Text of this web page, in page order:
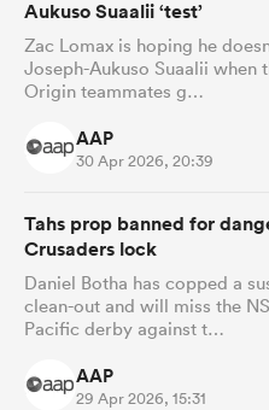
Aukuso Suaalii ‘test’
Zac Lomax is hoping he
Joseph-Aukuso Suaalii when
Origin teammates g…
AAP
30 Apr 2026, 20:39
Tahs prop banned for
Crusaders lock
Daniel Botha has copped a
clean-out and will miss the
Pacific derby against t…
AAP
29 Apr 2026, 15:31